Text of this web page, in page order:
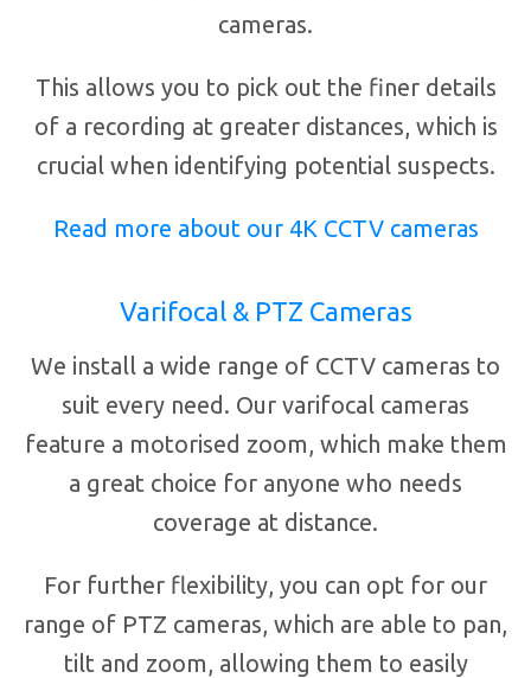
cameras.
This allows you to pick out the finer details
of a recording at greater distances, which is
crucial when identifying potential suspects.
Read more about our 4K CCTV cameras
Varifocal & PTZ Cameras
We install a wide range of CCTV cameras to
suit every need. Our varifocal cameras
feature a motorised zoom, which make them
a great choice for anyone who needs
coverage at distance.
For further flexibility, you can opt for our
range of PTZ cameras, which are able to pan,
tilt and zoom, allowing them to easily